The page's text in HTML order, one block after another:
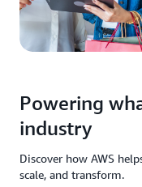
View the
Powering
industry
Discover how AWS
scale, and transform.